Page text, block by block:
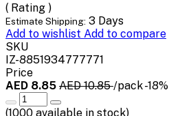
( Rating )
Estimate Shipping: 3 Days
Add to wishlist Add to compare
SKU
IZ-8851934777771
Price
AED 8.85 AED 10.85/pack-18%
(1000 available in stock)